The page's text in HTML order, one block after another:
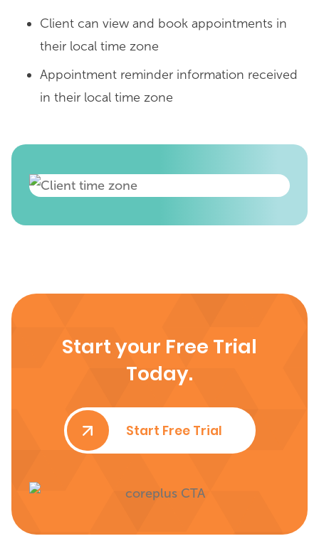
Client can view and book appointments in
their local time zone
Appointment reminder information received
in their local time zone
Start your Free Trial
Today.
Start Free Trial